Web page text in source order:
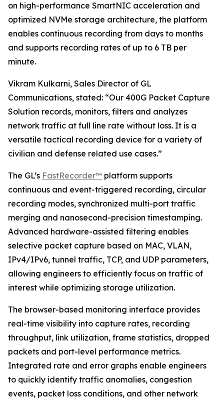
on high-performance SmartNIC acceleration and
optimized NVMe storage architecture, the platform
enables continuous recording from days to months
and supports recording rates of up to 6 TB per
minute.
Vikram Kulkarni, Sales Director of GL
Communications, stated: “Our 400G Packet Capture
Solution records, monitors, filters and analyzes
network traffic at full line rate without loss. It is a
versatile tactical recording device for a variety of
civilian and defense related use cases.”
The GL’s FastRecorder™ platform supports
continuous and event-triggered recording, circular
recording modes, synchronized multi-port traffic
merging and nanosecond-precision timestamping.
Advanced hardware-assisted filtering enables
selective packet capture based on MAC, VLAN,
IPv4/IPv6, tunnel traffic, TCP, and UDP parameters,
allowing engineers to efficiently focus on traffic of
interest while optimizing storage utilization.
The browser-based monitoring interface provides
real-time visibility into capture rates, recording
throughput, link utilization, frame statistics, dropped
packets and port-level performance metrics.
Integrated rate and error graphs enable engineers
to quickly identify traffic anomalies, congestion
events, packet loss conditions, and other network